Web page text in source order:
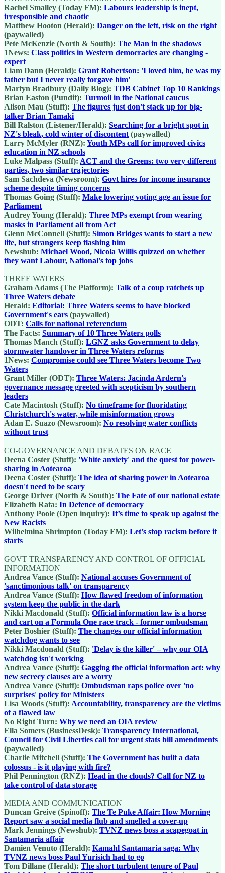
Rachel Smalley (Today FM): Labours leadership is inept,
irresponsible and chaotic
Matthew Hooton (Herald): Danger on the left, risk on the right
(paywalled)
Pete McKenzie (North & South): The Man in the shadows
1News: Class politics in Western democracies are changing -
expert
Liam Dann (Herald): Grant Robertson: 'I loved him, he was my
father but I never really forgave him'
Martyn Bradbury (Daily Blog): TDB Cabinet Top 10 Rankings
Brian Easton (Pundit): Turmoil in the National caucus
Alison Mau (Stuff): The figures just don't stack up for big-
talker Brian Tamaki
Bill Ralston (Listener/Herald): Searching for a bright spot in
NZ's bleak, cold winter of discontent (paywalled)
Larry McMyler (RNZ): Youth MPs call for improved civics
education in NZ schools
Luke Malpass (Stuff): ACT and the Greens: two very different
parties, two similar trajectories
Sam Sachdeva (Newsroom): Govt hires for income insurance
scheme despite timing concerns
Thomas Going (Stuff): Make lowering voting age an issue for
Parliament
Audrey Young (Herald): Three MPs exempt from wearing
masks in Parliament all from Act
Glenn McConnell (Stuff): Simon Bridges wants to start a new
life, but strangers keep flashing him
Newshub: Michael Wood, Nicola Willis quizzed on whether
they want Labour, National's top jobs
THREE WATERS
Graham Adams (The Platform): Talk of a coup ratchets up
Three Waters debate
Herald: Editorial: Three Waters seems to have blocked
Government's ears (paywalled)
ODT: Calls for national referendum
The Facts: Summary of 10 Three Waters polls
Thomas Manch (Stuff): LGNZ asks Government to delay
stormwater handover in Three Waters reforms
1News: Compromise could see Three Waters become Two
Waters
Grant Miller (ODT): Three Waters: Jacinda Ardern's
governance message greeted with scepticism by southern
leaders
Cate Macintosh (Stuff): No timeframe for fluoridating
Christchurch's water, while misinformation grows
Adan E. Suazo (Newsroom): No resolving water conflicts
without trust
CO-GOVERNANCE AND DEBATES ON RACE
Deena Coster (Stuff): 'White anxiety' and the quest for power-
sharing in Aotearoa
Deena Coster (Stuff): The idea of sharing power in Aotearoa
doesn't need to be scary
George Driver (North & South): The Fate of our national estate
Elizabeth Rata: In Defence of democracy
Anthony Poole (Open inquiry): It’s time to speak up against the
New Racists
Wilhelmina Shrimpton (Today FM): Let’s stop racism before it
starts
GOVT TRANSPARENCY AND CONTROL OF OFFICIAL
INFORMATION
Andrea Vance (Stuff): National accuses Government of
'sanctimonious talk' on transparency
Andrea Vance (Stuff): How flawed freedom of information
system keep the public in the dark
Nikki Macdonald (Stuff): Official information law is a horse
and cart on a Formula One race track - former ombudsman
Peter Boshier (Stuff): The changes our official information
watchdog wants to see
Nikki Macdonald (Stuff): 'Delay is the killer' – why our OIA
watchdog isn't working
Andrea Vance (Stuff): Gagging the official information act: why
new secrecy clauses are a worry
Andrea Vance (Stuff): Ombudsman raps police over 'no
surprises' policy for Ministers
Lisa Woods (Stuff): Accountability, transparency are the victims
of a flawed law
No Right Turn: Why we need an OIA review
Ella Somers (BusinessDesk): Transparency International,
Council for Civil Liberties call for urgent stats bill amendments
(paywalled)
Charlie Mitchell (Stuff): The Government has built a data
colossus - is it playing with fire?
Phil Pennington (RNZ): Head in the clouds? Call for NZ to
take control of data storage
MEDIA AND COMMUNICATION
Duncan Greive (Spinoff): The Te Puke Affair: How Morning
Report saw a social media flub and smelled a cover-up
Mark Jennings (Newshub): TVNZ news boss a scapegoat in
Santamaria affair
Damien Venuto (Herald): Kamahl Santamaria saga: Why
TVNZ news boss Paul Yurisich had to go
Tom Dillane (Herald): The short turbulent tenure of Paul